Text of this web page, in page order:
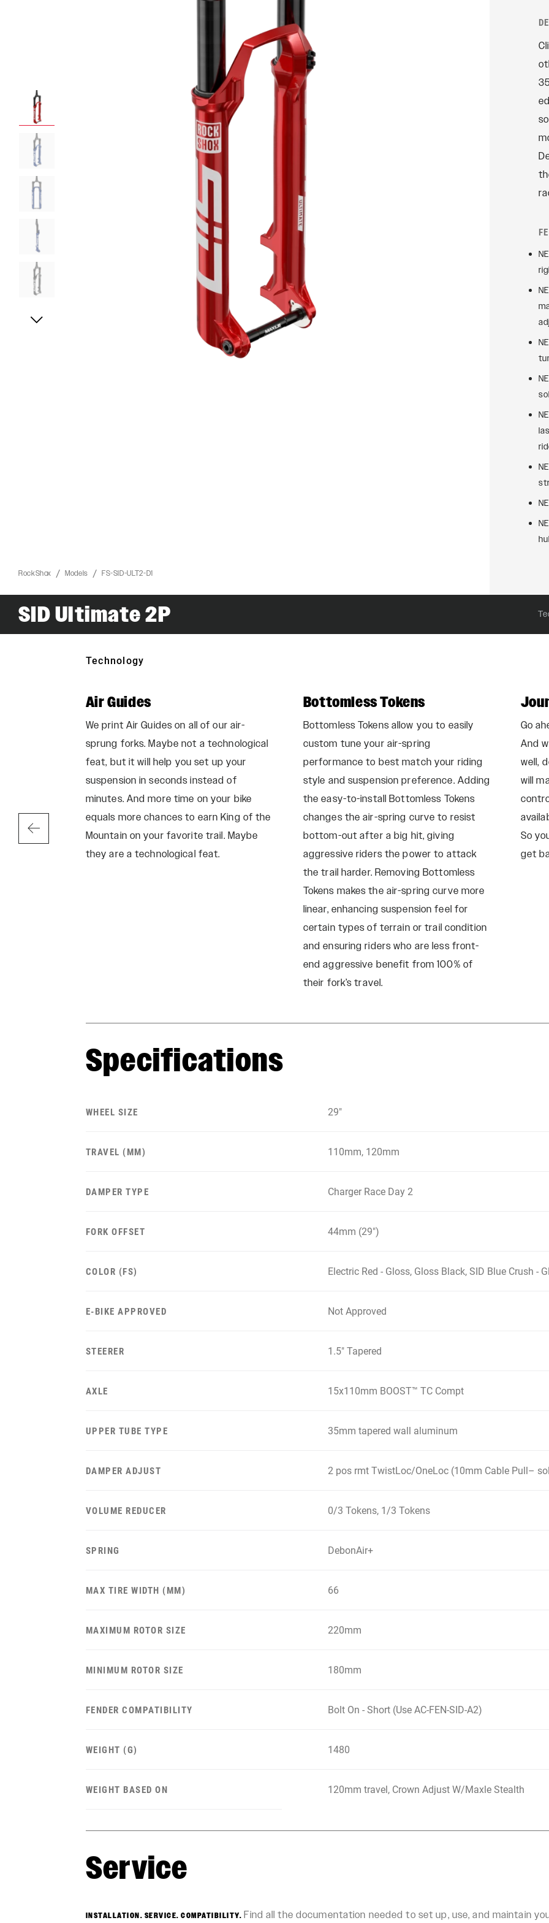
ROCKSHOX HOME
RockShox Models FS-SID-ULT2-D1
SID Ultimate 2P
Technology
Air Guides
We print Air Guides on all of our air-
sprung forks. Maybe not a technological
feat, but it will help you set up your
suspension in seconds instead of
minutes. And more time on your bike
equals more chances to earn King of the
Mountain on your favorite trail. Maybe
they are a technological feat.
Bottomless Tokens
Bottomless Tokens allow you to easily
custom tune your air-spring
performance to best match your riding
style and suspension preference. Adding
the easy-to-install Bottomless Tokens
changes the air-spring curve to resist
bottom-out after a big hit, giving
aggressive riders the power to attack
the trail harder. Removing Bottomless
Tokens makes the air-spring curve more
linear, enhancing suspension feel for
certain types of terrain or trail condition
and ensuring riders who are less front-
end aggressive benefit from 100% of
their fork’s travel.
Go
And
well,
will
So
get
Specifications
WHEEL SIZE 29"
TRAVEL (MM) 110mm, 120mm
DAMPER TYPE Charger Race Day 2
FORK OFFSET 44mm (29")
COLOR (FS) Electric Red - Gloss, Gloss Black, SID Blue Crush -
E-BIKE APPROVED Not Approved
STEERER 1.5" Tapered
AXLE 15x110mm BOOST™ TC Compt
UPPER TUBE TYPE 35mm tapered wall aluminum
DAMPER ADJUST 2 pos rmt TwistLoc/OneLoc (10mm Cable Pull–
VOLUME REDUCER 0/3 Tokens, 1/3 Tokens
SPRING DebonAir+
MAX TIRE WIDTH (MM) 66
MAXIMUM ROTOR SIZE 220mm
MINIMUM ROTOR SIZE 180mm
FENDER COMPATIBILITY Bolt On - Short (Use AC-FEN-SID-A2)
WEIGHT (G) 1480
WEIGHT BASED ON 120mm travel, Crown Adjust W/Maxle Stealth
Service
INSTALLATION. SERVICE. COMPATIBILITY. Find all the documentation needed to set up, use, and maintain